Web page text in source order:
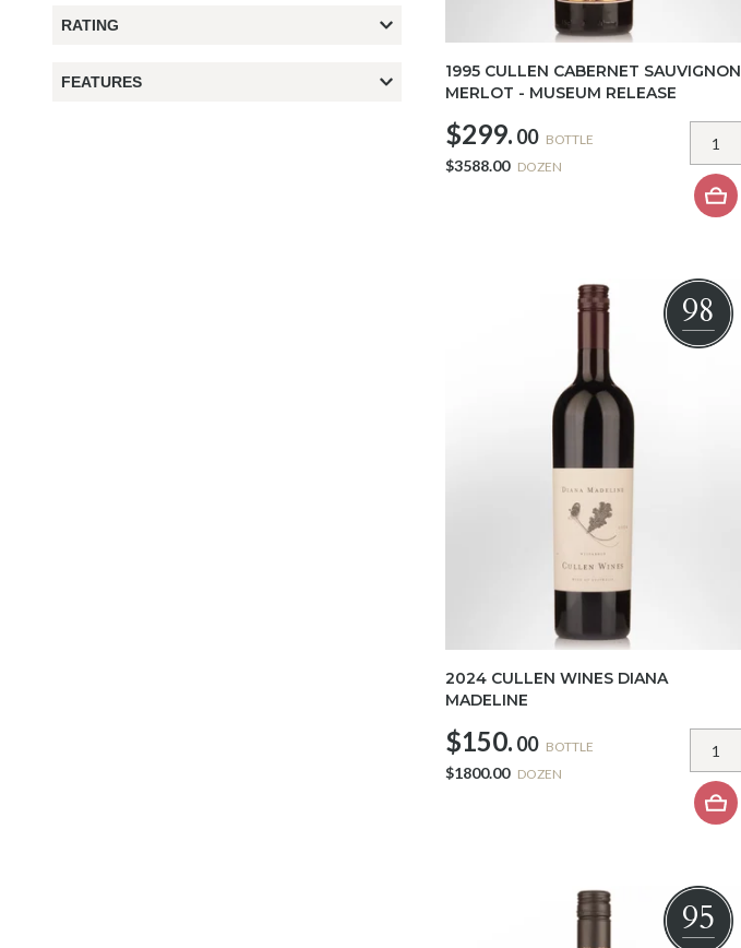
RATING
FEATURES
1995 CULLEN CABERNET SAUVIGNON
MERLOT - MUSEUM RELEASE
$299. 00 BOTTLE
$3588.00 DOZEN
98
2024 CULLEN WINES DIANA
MADELINE
$150. 00 BOTTLE
$1800.00 DOZEN
95